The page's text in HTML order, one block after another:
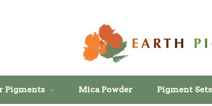
Pigments Mica Powder Pigment Sets